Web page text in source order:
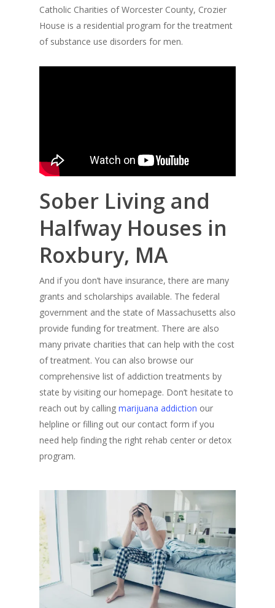
Catholic Charities of Worcester County, Crozier
House is a residential program for the treatment
of substance use disorders for men.
Sober Living and
Halfway Houses in
Roxbury, MA
And if you don’t have insurance, there are many
grants and scholarships available. The federal
government and the state of Massachusetts also
provide funding for treatment. There are also
many private charities that can help with the cost
of treatment. You can also browse our
comprehensive list of addiction treatments by
state by visiting our homepage. Don’t hesitate to
reach out by calling marijuana addiction our
helpline or filling out our contact form if you
need help finding the right rehab center or detox
program.